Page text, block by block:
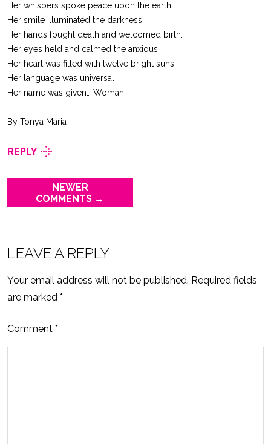
Her whispers spoke peace upon the earth
Her smile illuminated the darkness
Her hands fought death and welcomed birth.
Her eyes held and calmed the anxious
Her heart was filled with twelve bright suns
Her language was universal
Her name was given… Woman
By Tonya Maria
REPLY
NEWER
COMMENTS →
LEAVE A REPLY
Your email address will not be published. Required fields
are marked *
Comment *